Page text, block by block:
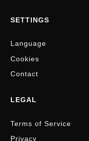
SETTINGS
Language
Cookies
Contact
LEGAL
Terms of Service
Privacy